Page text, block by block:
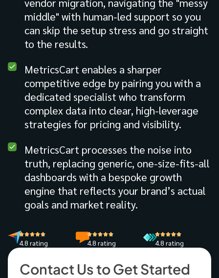
middle" with human-led support so you
can skip the setup stress and go straight
to the results.
MetricsCart enables a sharper
competitive edge by pairing you with a
dedicated specialist who transform
complex data into clear, high-leverage
strategies for pricing and visibility.
MetricsCart processes the noise into
truth, replacing generic, one-size-fits-all
dashboards with a bespoke growth
engine that reflects your brand’s actual
goals and market reality.
4.8 rating 4.8 rating 4.8 rating
Contact Us to Get Started